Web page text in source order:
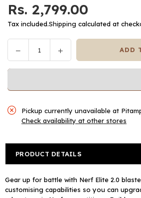
Regular
price
Rs. 2,799.00
Tax included.Shipping calculated at
Decrease
quantity
Elite
Phoenix
CS-
Increase
quantity
Elite
Phoenix
CS-
ADD
Pickup currently unavailable at
Check availability at other stores
PRODUCT DETAILS
Gear up for battle with Nerf Elite 2.0
customising capabilities so you can